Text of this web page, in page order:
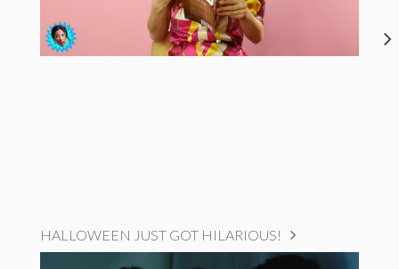
HALLOWEEN JUST GOT HILARIOUS!